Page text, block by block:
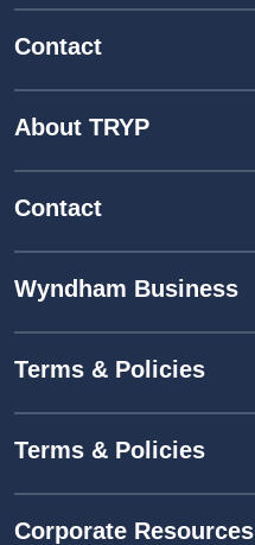
Contact
About TRYP
Contact
Wyndham Business
Terms & Policies
Terms & Policies
Corporate Resources